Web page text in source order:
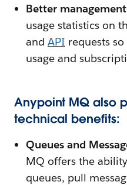
Better
usage statistics on
and API requests
usage and
Anypoint MQ also
technical benefits:
Queues and
MQ offers the
queues, pull